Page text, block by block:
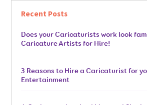
Recent Posts
Does your Caricaturists work look
Caricature Artists for Hire!
3 Reasons to Hire a Caricaturist for
Entertainment